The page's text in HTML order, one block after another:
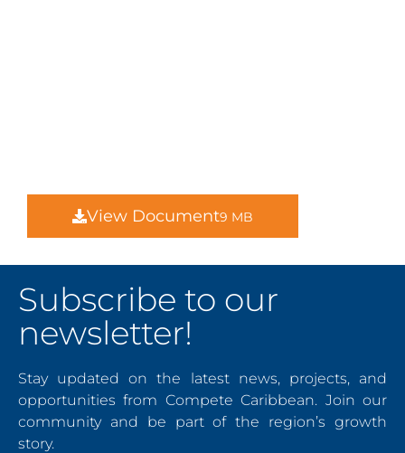
View Document9 MB
Subscribe to our
newsletter!
Stay updated on the latest news, projects, and
opportunities from Compete Caribbean. Join our
community and be part of the region’s growth
story.